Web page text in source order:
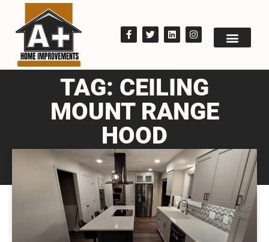
TAG: CEILING
MOUNT RANGE
HOOD